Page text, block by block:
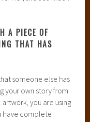
A PIECE OF
THAT HAS
someone else has
your own story from
you are using
have complete